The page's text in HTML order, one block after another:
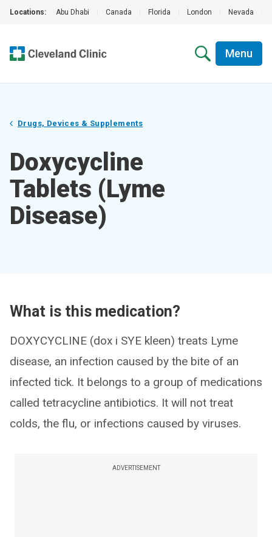
Locations: Abu Dhabi Canada Florida London Nevada
Menu
Drugs, Devices & Supplements
Doxycycline
Tablets (Lyme
Disease)
What is this medication?
DOXYCYCLINE (dox i SYE kleen) treats Lyme
disease, an infection caused by the bite of an
infected tick. It belongs to a group of medications
called tetracycline antibiotics. It will not treat
colds, the flu, or infections caused by viruses.
ADVERTISEMENT